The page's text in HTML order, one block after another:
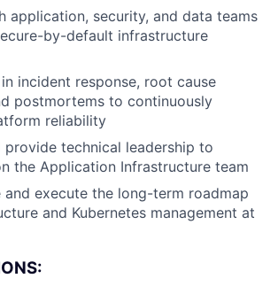
application, security, and data teams
by-default infrastructure
incident response, root cause
postmortems to continuously
reliability
provide technical leadership to
the Application Infrastructure team
and execute the long-term roadmap
and Kubernetes management at